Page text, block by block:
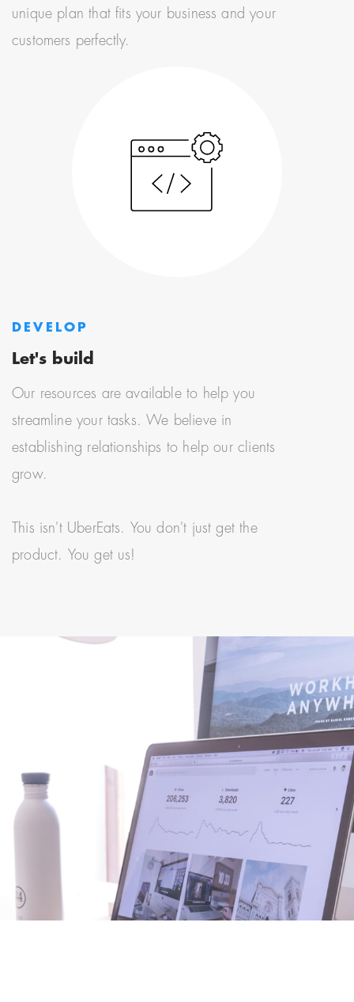
unique plan that fits your business and your
customers perfectly.
DEVELOP
Let's build
Our resources are available to help you
streamline your tasks. We believe in
establishing relationships to help our clients
grow.
This isn't UberEats. You don't just get the
product. You get us!